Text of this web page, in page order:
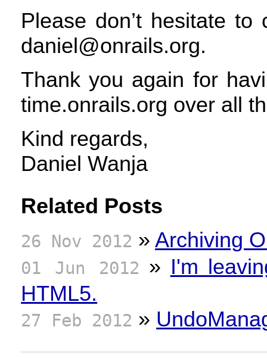
Please don’t hesitate
daniel@onrails.org.
Thank you again for
time.onrails.org over all
Kind regards,
Daniel Wanja
Related Posts
26 Nov 2012 »Archiving
01 Jun 2012 » I'm
HTML5.
27 Feb 2012 »